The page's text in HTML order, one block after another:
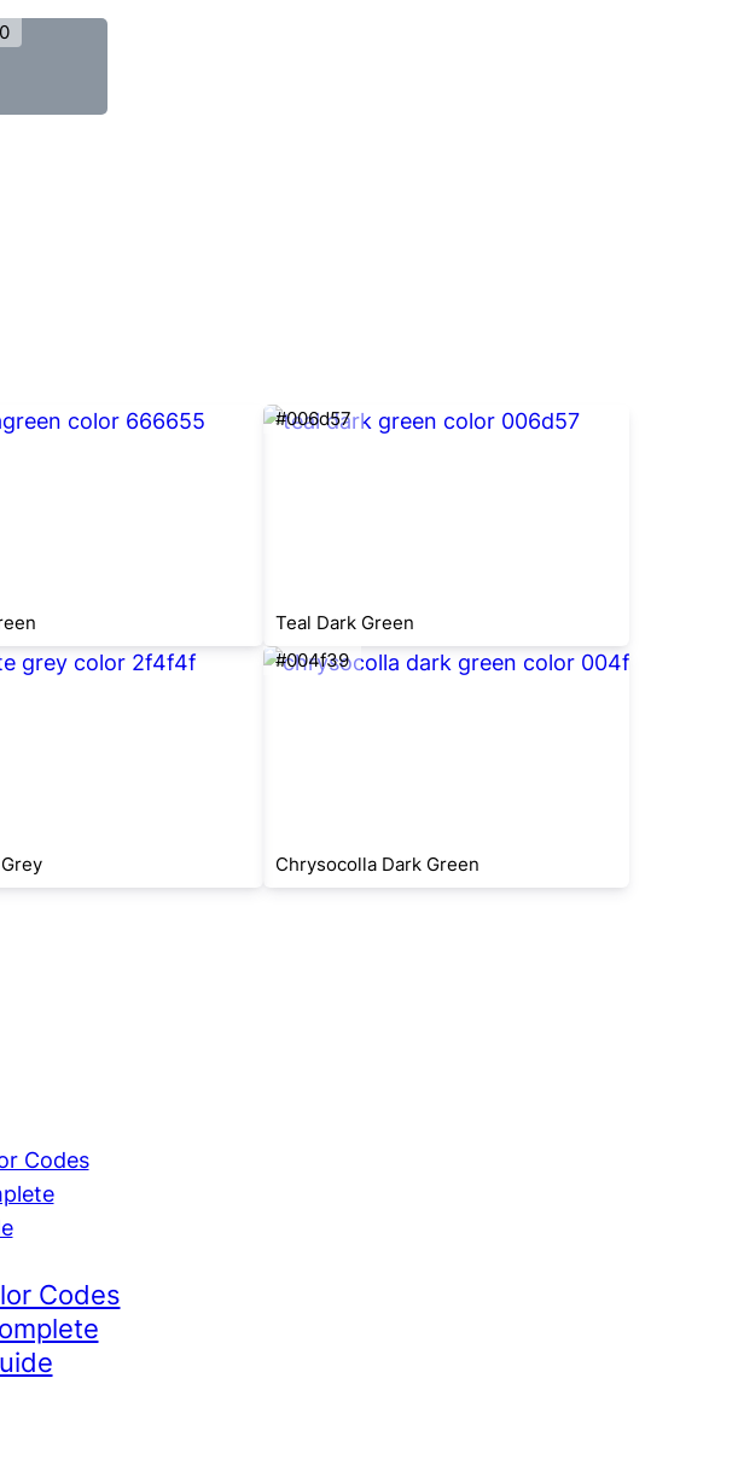
#006d57
Teal Dark Green
#004f39
Chrysocolla Dark Green
Codes